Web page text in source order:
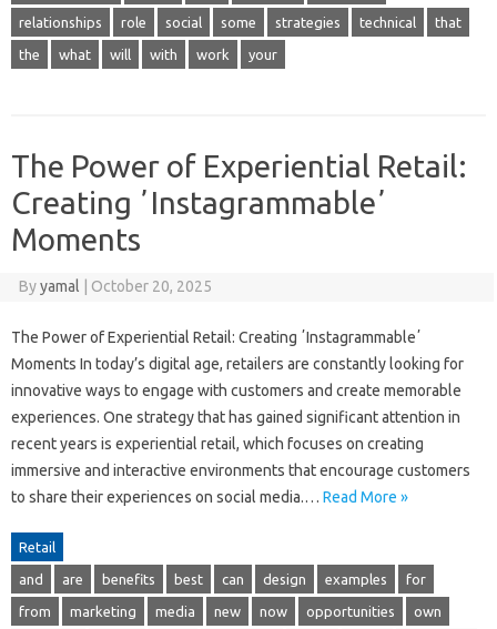
relationships role social some strategies technical that
the what will with work your
The Power of Experiential Retail:
Creating ʼInstagrammableʼ
Moments
Byyamal October 20, 2025
The Power of Experiential Retail: Creating ʼInstagrammableʼ
Moments In today’s digital age, retailers are constantly looking for
innovative ways to engage with customers and create memorable
experiences. One strategy that has gained significant attention in
recent years is experiential retail, which focuses on creating
immersive and interactive environments that encourage customers
to share their experiences on social media.… Read More »
Retail
and are benefits best can design examples for
from marketing media new now opportunities own